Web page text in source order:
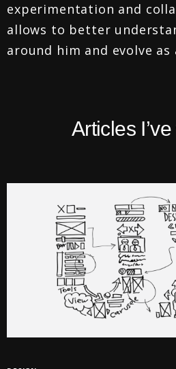
experimentation and
allows to better
around him and evolve as
Articles